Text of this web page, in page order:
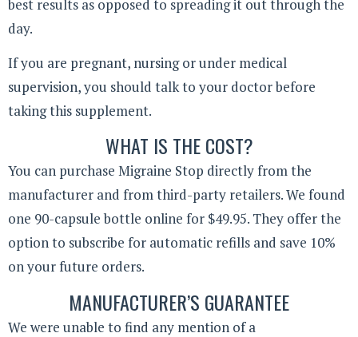
best results as opposed to spreading it out through the
day.
If you are pregnant, nursing or under medical
supervision, you should talk to your doctor before
taking this supplement.
WHAT IS THE COST?
You can purchase Migraine Stop directly from the
manufacturer and from third-party retailers. We found
one 90-capsule bottle online for $49.95. They offer the
option to subscribe for automatic refills and save 10%
on your future orders.
MANUFACTURER’S GUARANTEE
We were unable to find any mention of a